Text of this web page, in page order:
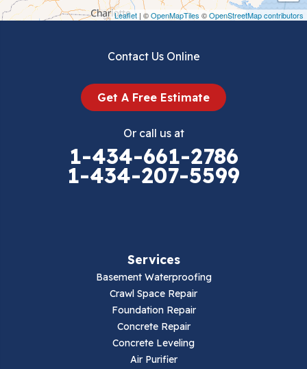
Leaflet | ©OpenMapTiles ©OpenStreetMap contributors
Draper
Contact Us Online
Get A Free Estimate
Or call us at
1-434-661-2786
1-434-207-5599
Services
Basement Waterproofing
Crawl Space Repair
Foundation Repair
Concrete Repair
Concrete Leveling
Air Purifier